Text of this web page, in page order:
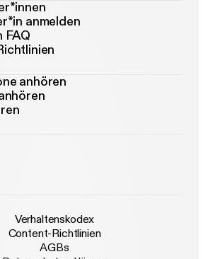
anmelden
FAQ
anhören
Verhaltenskodex
Content-Richtlinien
AGBs